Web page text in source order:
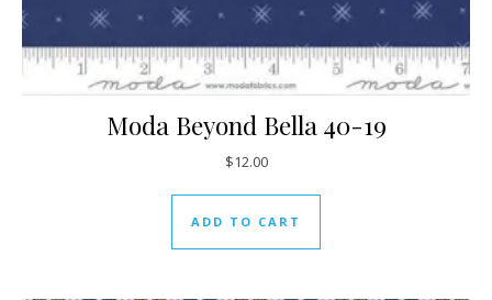
Moda Beyond Bella 40-19
$12.00
ADD TO CART